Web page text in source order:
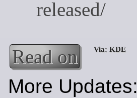
Read on
More Updates: